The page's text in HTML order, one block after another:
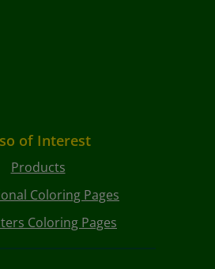
of Interest
Products
Coloring Pages
Coloring Pages